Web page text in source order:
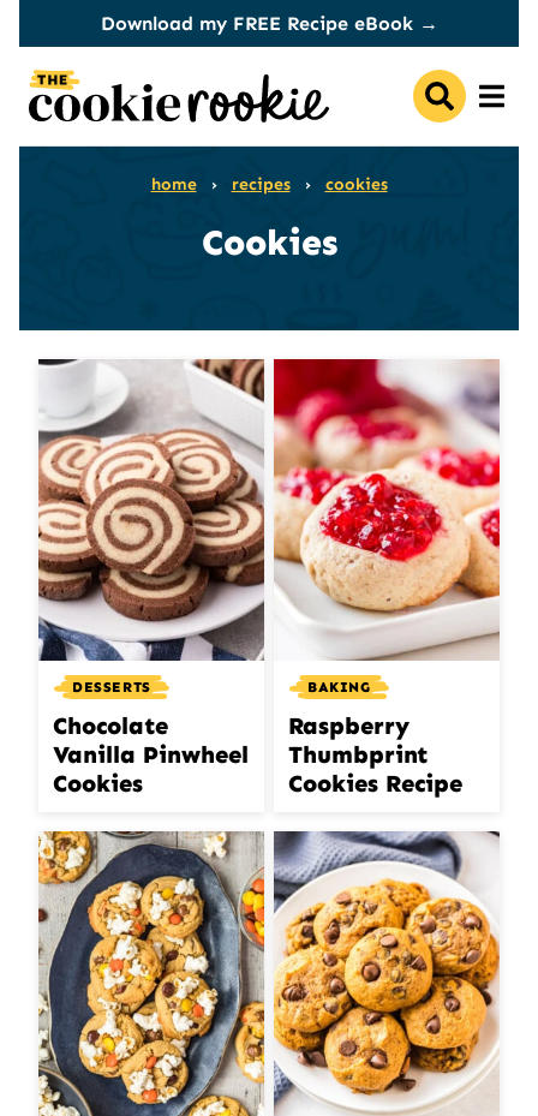
content
Download my FREE Recipe eBook →
home › recipes › cookies
Cookies
DESSERTS
Chocolate
Vanilla Pinwheel
Cookies
BAKING
Raspberry
Thumbprint
Cookies Recipe